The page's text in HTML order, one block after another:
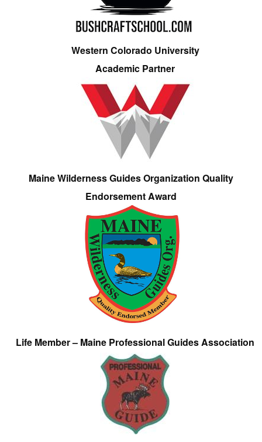
Western Colorado University
Academic Partner
Maine Wilderness Guides Organization Quality
Endorsement Award
Life Member – Maine Professional Guides Association